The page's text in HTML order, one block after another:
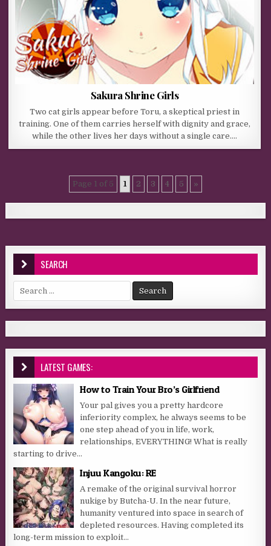
Sakura Shrine Girls
Two cat girls appear before Toru, a skeptical priest in
training. One of them carries herself with dignity and grace,
while the other lives her days without a single care….
Page 1 of 5 1 2 3 4 5 »
SEARCH
Search for:
LATEST GAMES:
How to Train Your Bro’s Girlfriend
Your pal gives you a pretty hardcore
inferiority complex, he always seems to be
one step ahead of you in life, work,
relationships, EVERYTHING! What is really
starting to drive...
Injuu Kangoku: RE
A remake of the original survival horror
nukige by Butcha-U. In the near future,
humanity ventured into space in search of
depleted resources. Having completed its
long-term mission to exploit...